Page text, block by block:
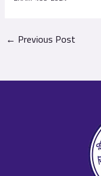
← Previous Post